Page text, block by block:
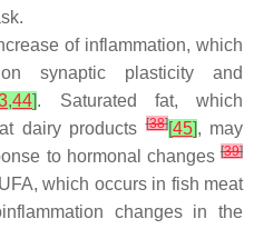
of inflammation, which
synaptic plasticity and
,44]. Saturated fat, which
dairy products[38][45], may
to hormonal changes [39]
which occurs in fish meat
changes in the